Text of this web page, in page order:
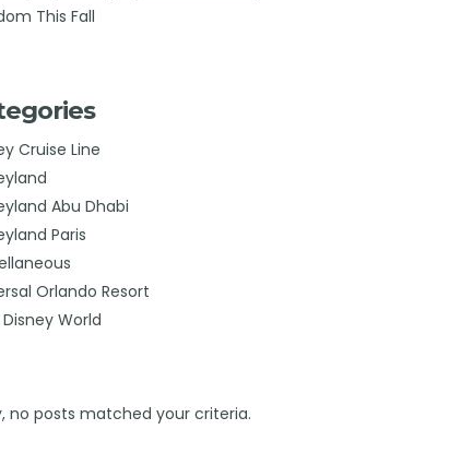
This Fall
Cruise Line
Abu Dhabi
Paris
Orlando Resort
World
no posts matched your criteria.